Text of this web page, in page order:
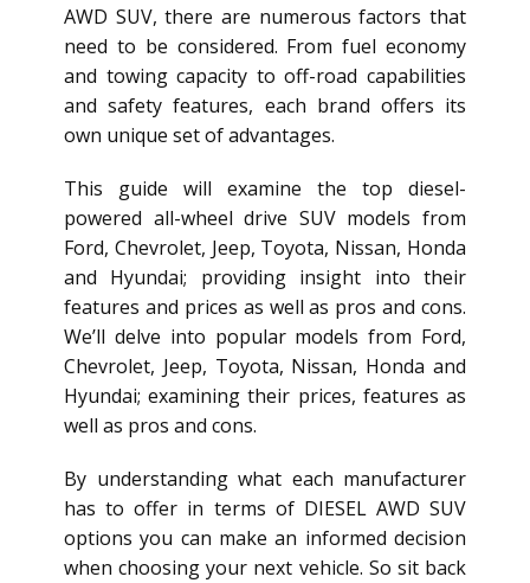
AWD SUV, there are numerous factors that
need to be considered. From fuel economy
and towing capacity to off-road capabilities
and safety features, each brand offers its
own unique set of advantages.
This guide will examine the top diesel-
powered all-wheel drive SUV models from
Ford, Chevrolet, Jeep, Toyota, Nissan, Honda
and Hyundai; providing insight into their
features and prices as well as pros and cons.
We’ll delve into popular models from Ford,
Chevrolet, Jeep, Toyota, Nissan, Honda and
Hyundai; examining their prices, features as
well as pros and cons.
By understanding what each manufacturer
has to offer in terms of DIESEL AWD SUV
options you can make an informed decision
when choosing your next vehicle. So sit back